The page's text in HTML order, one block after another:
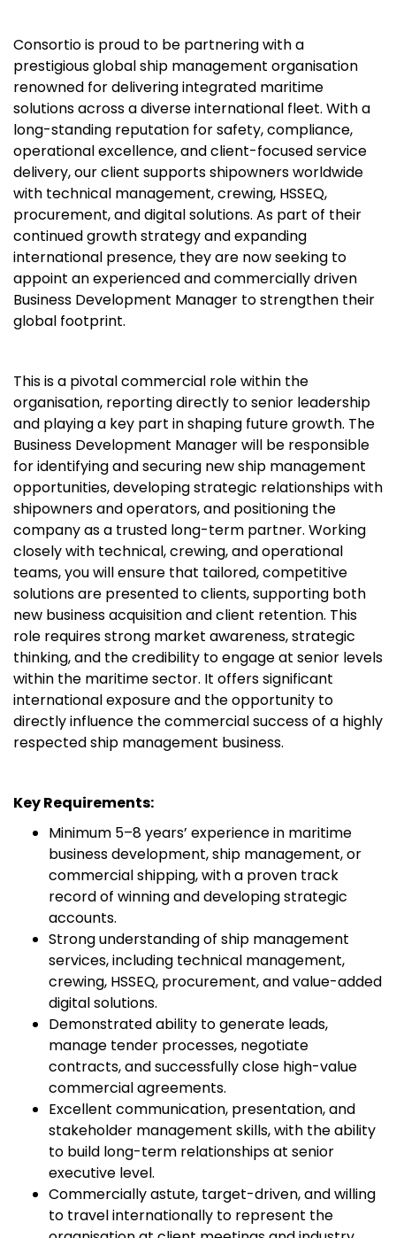
Consortio is proud to be partnering with a
prestigious global ship management organisation
renowned for delivering integrated maritime
solutions across a diverse international fleet. With a
long-standing reputation for safety, compliance,
operational excellence, and client-focused service
delivery, our client supports shipowners worldwide
with technical management, crewing, HSSEQ,
procurement, and digital solutions. As part of their
continued growth strategy and expanding
international presence, they are now seeking to
appoint an experienced and commercially driven
Business Development Manager to strengthen their
global footprint.
This is a pivotal commercial role within the
organisation, reporting directly to senior leadership
and playing a key part in shaping future growth. The
Business Development Manager will be responsible
for identifying and securing new ship management
opportunities, developing strategic relationships with
shipowners and operators, and positioning the
company as a trusted long-term partner. Working
closely with technical, crewing, and operational
teams, you will ensure that tailored, competitive
solutions are presented to clients, supporting both
new business acquisition and client retention. This
role requires strong market awareness, strategic
thinking, and the credibility to engage at senior levels
within the maritime sector. It offers significant
international exposure and the opportunity to
directly influence the commercial success of a highly
respected ship management business.
Key Requirements:
Minimum 5–8 years’ experience in maritime
business development, ship management, or
commercial shipping, with a proven track
record of winning and developing strategic
accounts.
Strong understanding of ship management
services, including technical management,
crewing, HSSEQ, procurement, and value-added
digital solutions.
Demonstrated ability to generate leads,
manage tender processes, negotiate
contracts, and successfully close high-value
commercial agreements.
Excellent communication, presentation, and
stakeholder management skills, with the ability
to build long-term relationships at senior
executive level.
Commercially astute, target-driven, and willing
to travel internationally to represent the